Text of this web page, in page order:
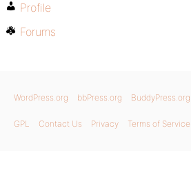
Profile
Forums
WordPress.org bbPress.org BuddyPress.org
GPL Contact Us Privacy Terms of Service